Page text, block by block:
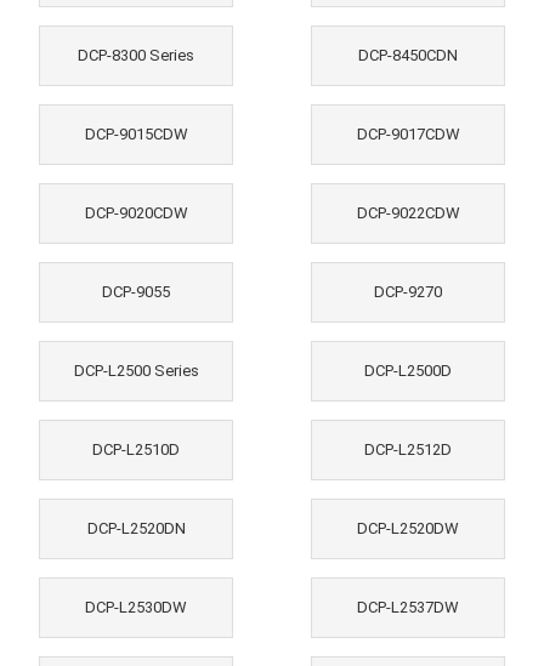
DCP-8300 Series DCP-8450CDN
DCP-9015CDW DCP-9017CDW
DCP-9020CDW DCP-9022CDW
DCP-9055 DCP-9270
DCP-L2500 Series DCP-L2500D
DCP-L2510D DCP-L2512D
DCP-L2520DN DCP-L2520DW
DCP-L2530DW DCP-L2537DW